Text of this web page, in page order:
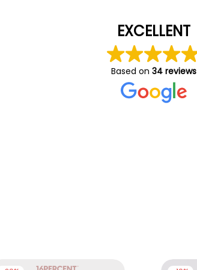
EXCELLENT
Based on 34 reviews